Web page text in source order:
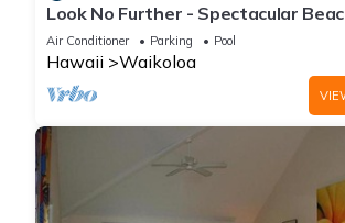
Look No Further - Spectacular
Condo, Amazing Views, Unit F-206
Air Conditioner Parking Pool
Hawaii Waikoloa